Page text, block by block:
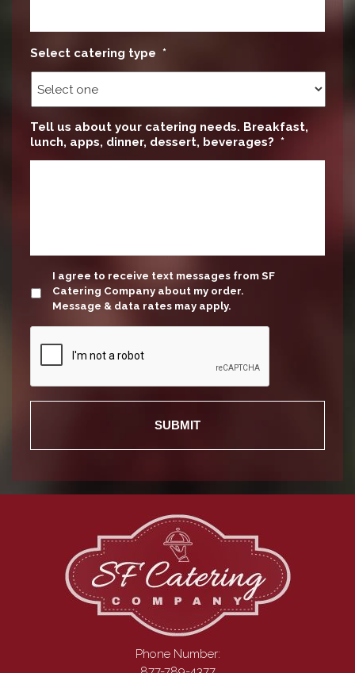
Select catering type *
Tell us about your catering needs. Breakfast,
lunch, apps, dinner, dessert, beverages? *
update
I agree to receive text messages from SF
Catering Company about my order.
Message & data rates may apply.
Phone Number: